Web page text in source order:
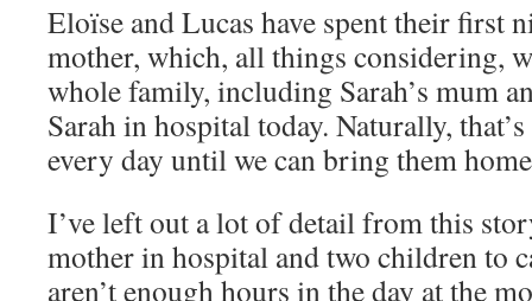
Eloïse and Lucas have spent their first
mother, which, all things considering,
whole family, including Sarah’s mum
Sarah in hospital today. Naturally,
every day until we can bring them
I’ve left out a lot of detail from this
mother in hospital and two children to
aren’t enough hours in the day at the